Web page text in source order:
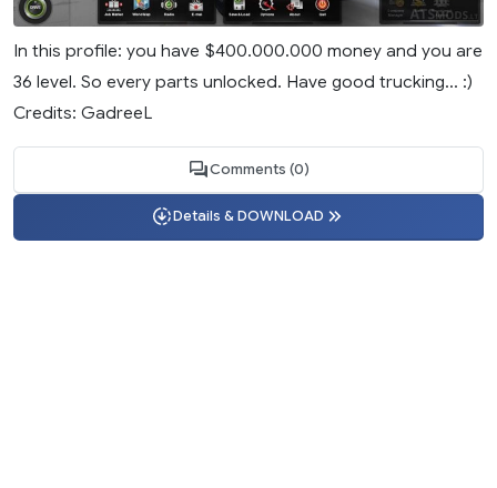
In this profile: you have $400.000.000 money and you are
36 level. So every parts unlocked. Have good trucking... :)
Credits: GadreeL
Comments (0)
Details & DOWNLOAD